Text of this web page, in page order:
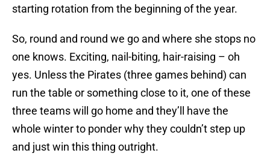
starting rotation from the beginning of the year.
So, round and round we go and where she stops no
one knows. Exciting, nail-biting, hair-raising – oh
yes. Unless the Pirates (three games behind) can
run the table or something close to it, one of these
three teams will go home and they’ll have the
whole winter to ponder why they couldn’t step up
and just win this thing outright.